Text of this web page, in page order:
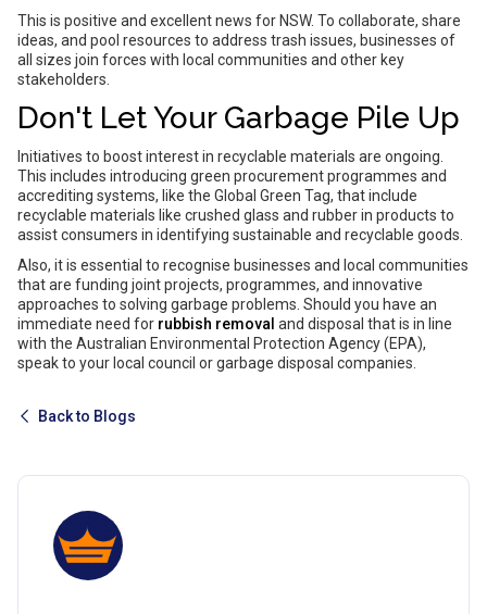
This is positive and excellent news for NSW. To collaborate, share
ideas, and pool resources to address trash issues, businesses of
all sizes join forces with local communities and other key
stakeholders.
Don't Let Your Garbage Pile Up
Initiatives to boost interest in recyclable materials are ongoing.
This includes introducing green procurement programmes and
accrediting systems, like the Global Green Tag, that include
recyclable materials like crushed glass and rubber in products to
assist consumers in identifying sustainable and recyclable goods.
Also, it is essential to recognise businesses and local communities
that are funding joint projects, programmes, and innovative
approaches to solving garbage problems. Should you have an
immediate need for rubbish removal and disposal that is in line
with the Australian Environmental Protection Agency (EPA),
speak to your local council or garbage disposal companies.
Back to Blogs